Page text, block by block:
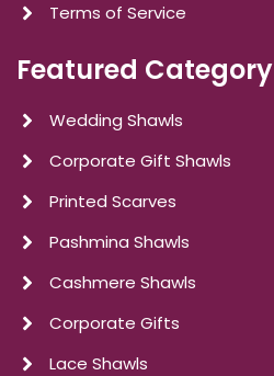
Terms of Service
Featured Category
Wedding Shawls
Corporate Gift Shawls
Printed Scarves
Pashmina Shawls
Cashmere Shawls
Corporate Gifts
Lace Shawls